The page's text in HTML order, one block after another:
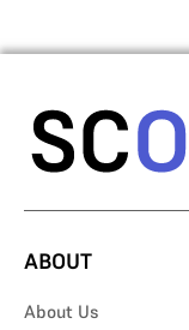
ABOUT
About Us